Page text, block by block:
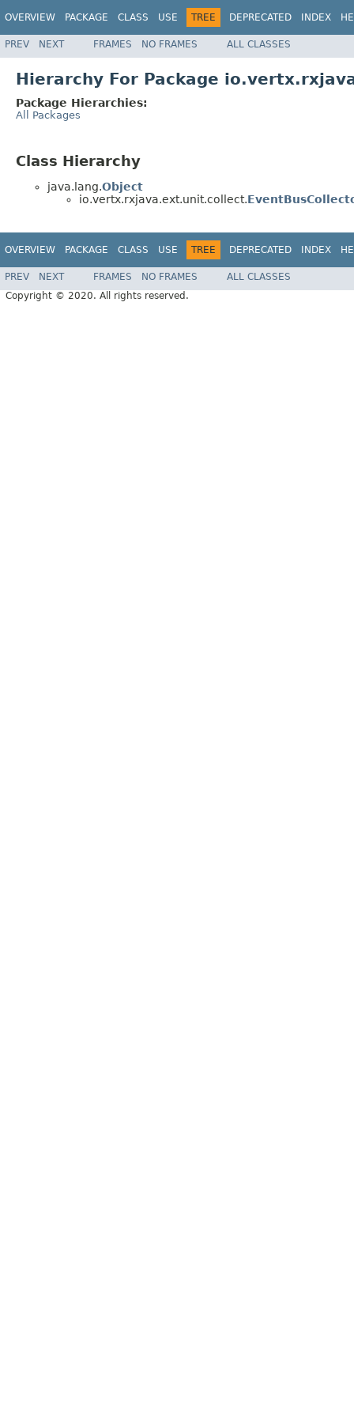
OVERVIEW PACKAGE CLASS USE TREE DEPRECATED INDEX
PREV NEXT FRAMES NO FRAMES ALL CLASSES
Hierarchy For Package
Package Hierarchies:
All Packages
Class Hierarchy
java.lang.Object
io.vertx.rxjava.ext.unit.collect.
OVERVIEW PACKAGE CLASS USE TREE DEPRECATED INDEX
PREV NEXT FRAMES NO FRAMES
ALL CLASSES
Copyright © 2020. All rights reserved.